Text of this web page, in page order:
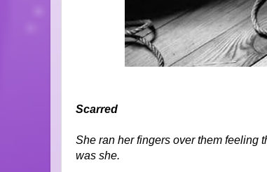
Scarred
She ran her fingers over them feeling
was she.